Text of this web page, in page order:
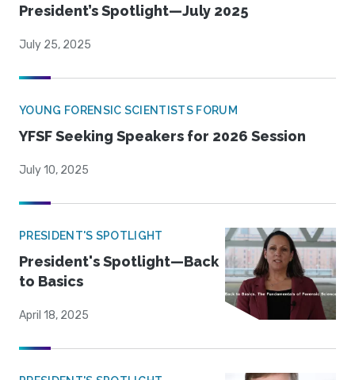
President’s Spotlight—July 2025
July 25, 2025
YOUNG FORENSIC SCIENTISTS FORUM
YFSF Seeking Speakers for 2026 Session
July 10, 2025
PRESIDENT'S SPOTLIGHT
President's Spotlight—Back
to Basics
April 18, 2025